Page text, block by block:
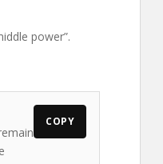
power”.
COPY